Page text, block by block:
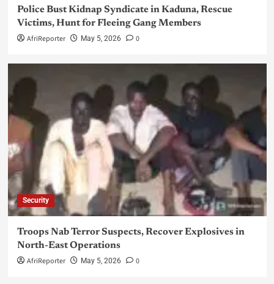
Police Bust Kidnap Syndicate in Kaduna, Rescue
Victims, Hunt for Fleeing Gang Members
AfriReporter May 5, 2026 0
Security
Troops Nab Terror Suspects, Recover Explosives in
North-East Operations
AfriReporter May 5, 2026 0